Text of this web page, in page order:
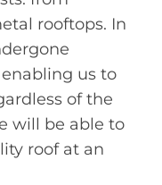
rooftops. In
us to
of the
will be able to
roof at an